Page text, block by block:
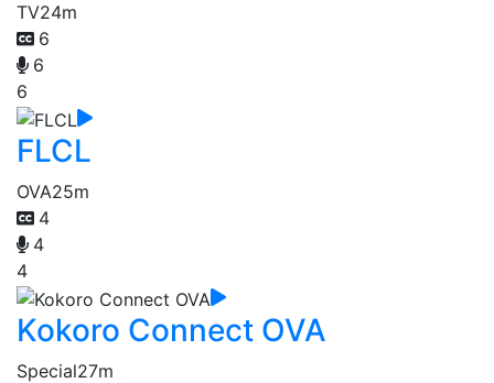
TV24m
6
6
6
FLCL
OVA25m
4
4
4
Kokoro Connect OVA
Special27m